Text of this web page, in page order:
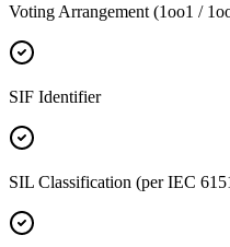
Voting Arrangement (1oo1 /
SIF Identifier
SIL Classification (per IEC